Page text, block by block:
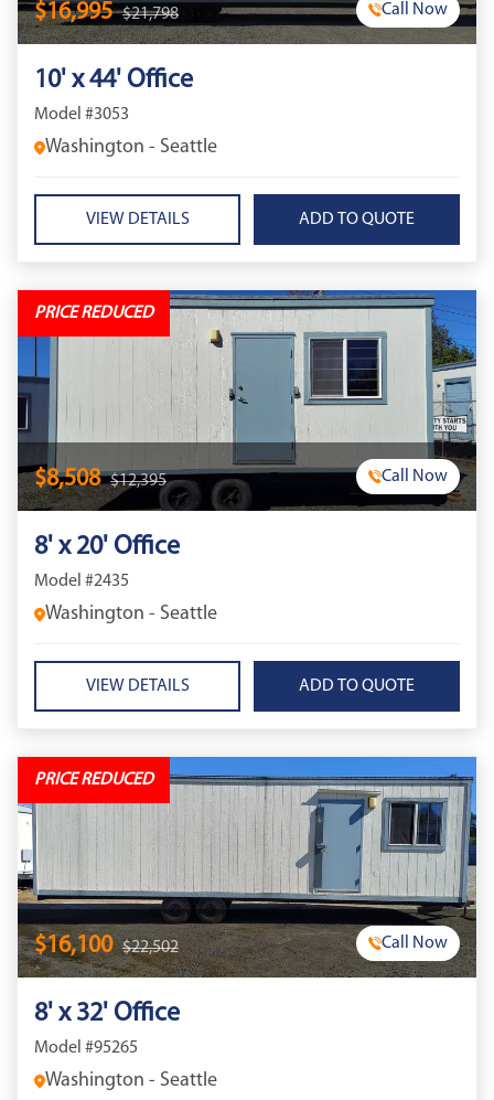
$16,995 $21,798 Call Now
10' x 44' Office
Model #3053
Washington - Seattle
VIEW DETAILS
PRICE REDUCED
$8,508 $12,395 Call Now
8' x 20' Office
Model #2435
Washington - Seattle
VIEW DETAILS
PRICE REDUCED
$16,100 $22,502 Call Now
8' x 32' Office
Model #95265
Washington - Seattle